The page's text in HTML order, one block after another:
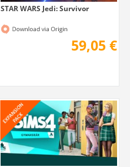
STAR WARS Jedi: Survivor
59,05 €